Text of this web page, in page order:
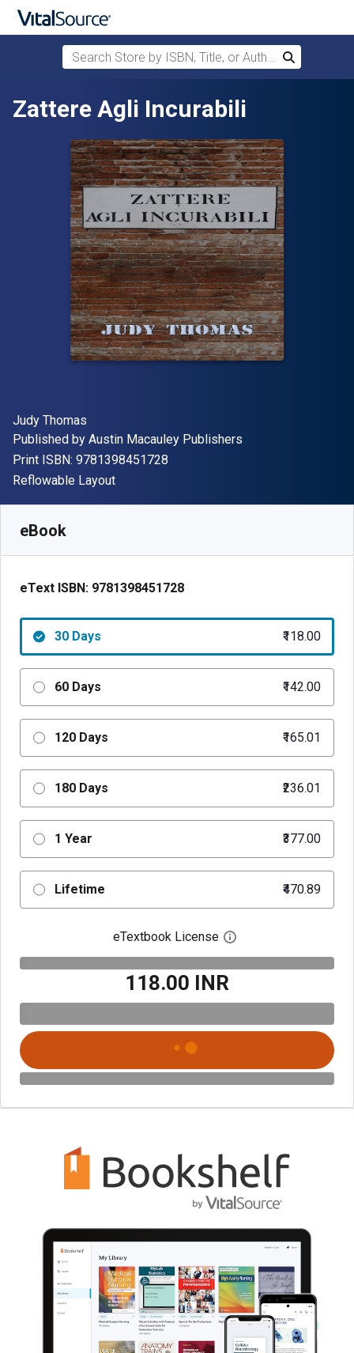
Skip to main content
Search Store by ISBN, Title, or Author
Search
Zattere Agli Incurabili
Author(s)
Judy Thomas
Publisher
Published by Austin Macauley Publishers
Print ISBN: 9781398451728
Format
Reflowable Layout
eBook
eText ISBN: 9781398451728
30 Days ₹118.00
60 Days ₹142.00
120 Days ₹165.01
180 Days ₹236.01
1 Year ₹377.00
Lifetime ₹470.89
eTextbook License Open digital license
₹118.00 INR